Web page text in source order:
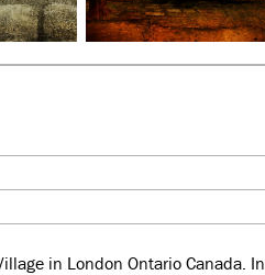
in London Ontario Canada. In